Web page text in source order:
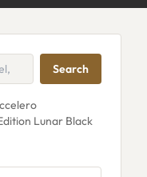
Search
Lunar Black